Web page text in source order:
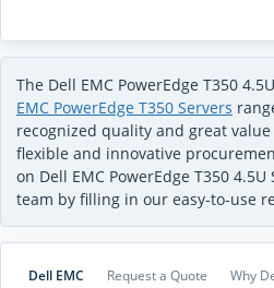
The Dell EMC PowerEdge T350
EMC PowerEdge T350 Servers
recognized quality and great
flexible and innovative
on Dell EMC PowerEdge T350
team by filling in our easy-to-use
Dell EMC Request a Quote Why